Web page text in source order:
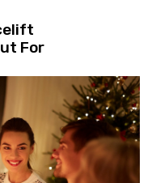
For